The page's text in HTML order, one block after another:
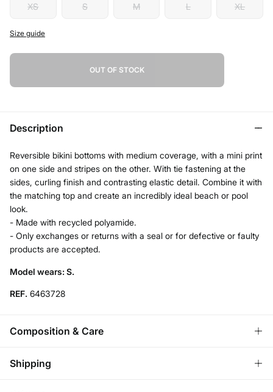
XS S M L XL
Size guide
OUT OF STOCK
Description
Reversible bikini bottoms with medium coverage, with a mini print
on one side and stripes on the other. With tie fastening at the
sides, curling finish and contrasting elastic detail. Combine it with
the matching top and create an incredibly ideal beach or pool
look.
- Made with recycled polyamide.
- Only exchanges or returns with a seal or for defective or faulty
products are accepted.
Model wears: S.
REF. 6463728
Composition & Care
Composition
Shipping